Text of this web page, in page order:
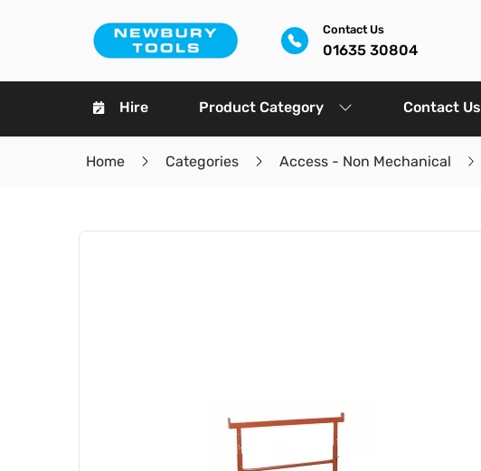
Contact Us
01635 30804
Hire Product Category Contact Us
Home Categories Access - Non Mechanical